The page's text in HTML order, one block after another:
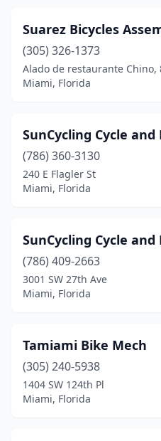
Suarez Bicycles
(305) 326-1373
Alado de restaurante Chino,
Miami, Florida
SunCycling Cycle and
(786) 360-3130
240 E Flagler St
Miami, Florida
SunCycling Cycle and
(786) 409-2663
3001 SW 27th Ave
Miami, Florida
Tamiami Bike Mech
(305) 240-5938
1404 SW 124th Pl
Miami, Florida